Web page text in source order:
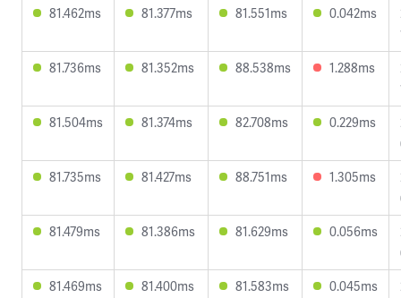
81.462ms
81.377ms 81.551ms 0.042ms
81.736ms
81.352ms 88.538ms 1.288ms
81.504ms
81.374ms 82.708ms 0.229ms
81.735ms
81.427ms 88.751ms 1.305ms
81.479ms
81.386ms 81.629ms 0.056ms
81.469ms
81.400ms 81.583ms 0.045ms